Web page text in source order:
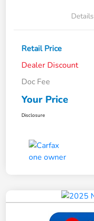
Details
Retail Price
Dealer Discount
Doc Fee
Your Price
Disclosure